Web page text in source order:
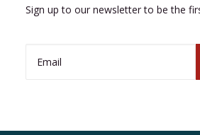
Sign up to our newsletter to be the